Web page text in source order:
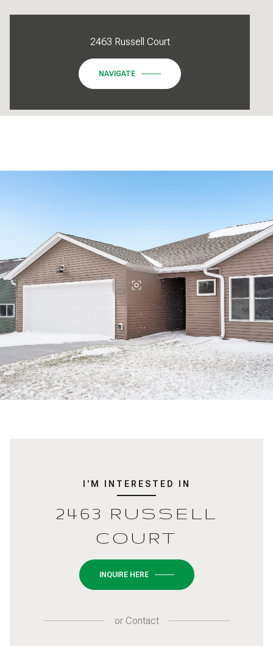
2463 Russell Court
NAVIGATE
I'M INTERESTED IN
2463 RUSSELL
COURT
INQUIRE HERE
orContact